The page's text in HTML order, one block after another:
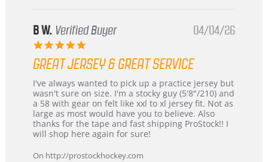
B W. Verified Buyer
5.0
rating
04/04/26
GREAT JERSEY & GREAT SERVICE
Review
by
B
W.
on
4
2026
review
stating
Great
jersey
&
Great
I've always wanted to pick up a practice jersey but
wasn't sure on size. I'm a stocky guy (5'8"/210) and
a 58 with gear on felt like xxl to xl jersey fit. Not as
large as most would have you to believe. Also
thanks for the tape and fast shipping ProStock!! I
will shop here again for sure!
On http://prostockhockey.com